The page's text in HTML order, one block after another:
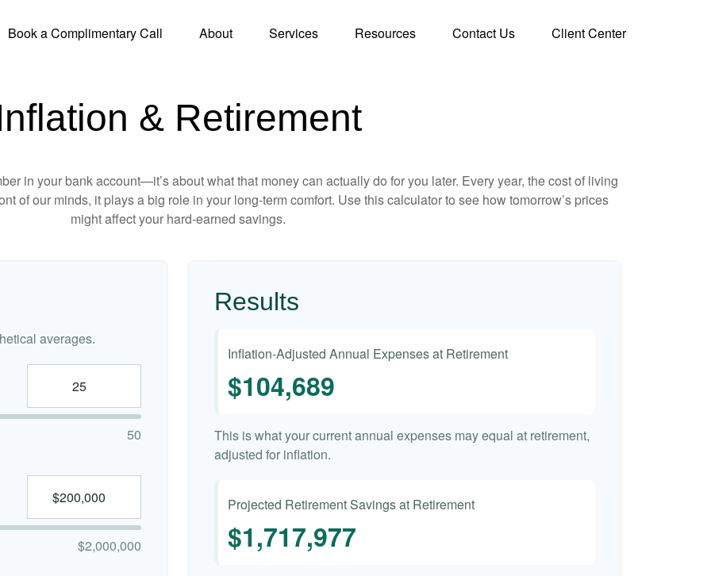
Book a Complimentary Call About Services Resources Contact Us Client Center
& Retirement
in your bank account—it’s about what that money can actually do for you later. Every year, the cost of living
of our minds, it plays a big role in your long-term comfort. Use this calculator to see how tomorrow’s prices
might affect your hard-earned savings.
averages.
50
$2,000,000
Results
Inflation-Adjusted Annual Expenses at Retirement
$104,689
This is what your current annual expenses may equal at retirement,
adjusted for inflation.
Projected Retirement Savings at Retirement
$1,717,977